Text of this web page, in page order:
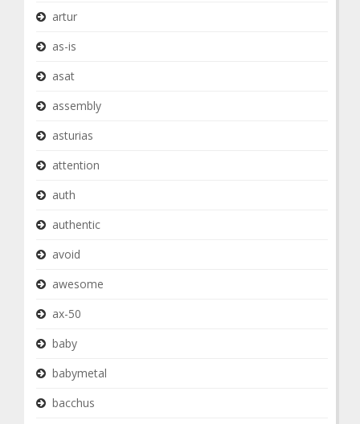
artur
as-is
asat
assembly
asturias
attention
auth
authentic
avoid
awesome
ax-50
baby
babymetal
bacchus